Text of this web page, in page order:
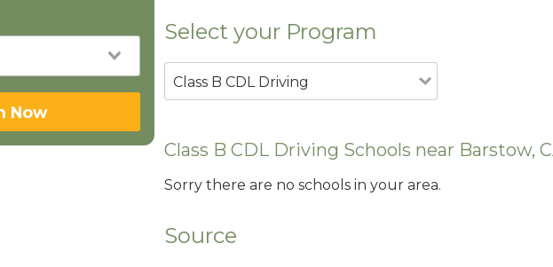
Now
Select your Program
Class B CDL Driving
Class B CDL Driving Schools near Barstow,
Sorry there are no schools in your area.
Source